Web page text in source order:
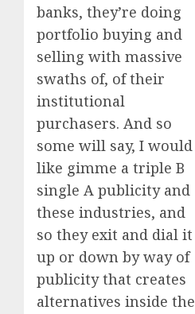
banks, they’re doing
portfolio buying and
selling with massive
swaths of, of their
institutional
purchasers. And so
some will say, I would
like gimme a triple B
single A publicity and
these industries, and
so they exit and dial it
up or down by way of
publicity that creates
alternatives inside the